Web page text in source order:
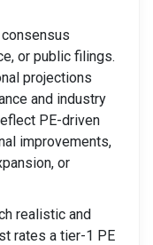
or public filings.
projections
and industry
PE-driven
improvements,
or
realistic and
rates a tier-1 PE